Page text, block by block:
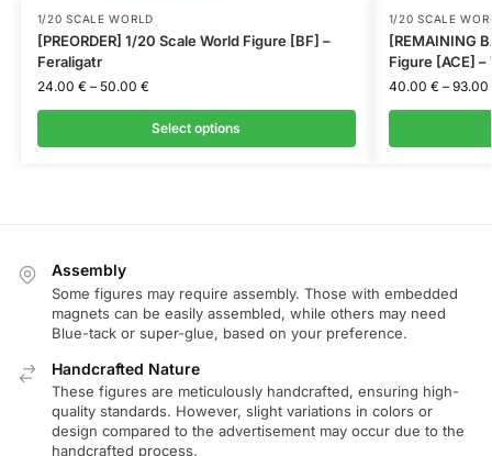
1/20 SCALE WORLD
[PREORDER] 1/20 Scale World Figure [BF] –
Feraligatr
24.00 € – 50.00 €
Select options
1/20 SCALE
[REMAINING
Figure [ACE] –
40.00 € – 93.00
Assembly
Some figures may require assembly. Those with embedded
magnets can be easily assembled, while others may need
Blue-tack or super-glue, based on your preference.
Handcrafted Nature
These figures are meticulously handcrafted, ensuring high-
quality standards. However, slight variations in colors or
design compared to the advertisement may occur due to the
handcrafted process.